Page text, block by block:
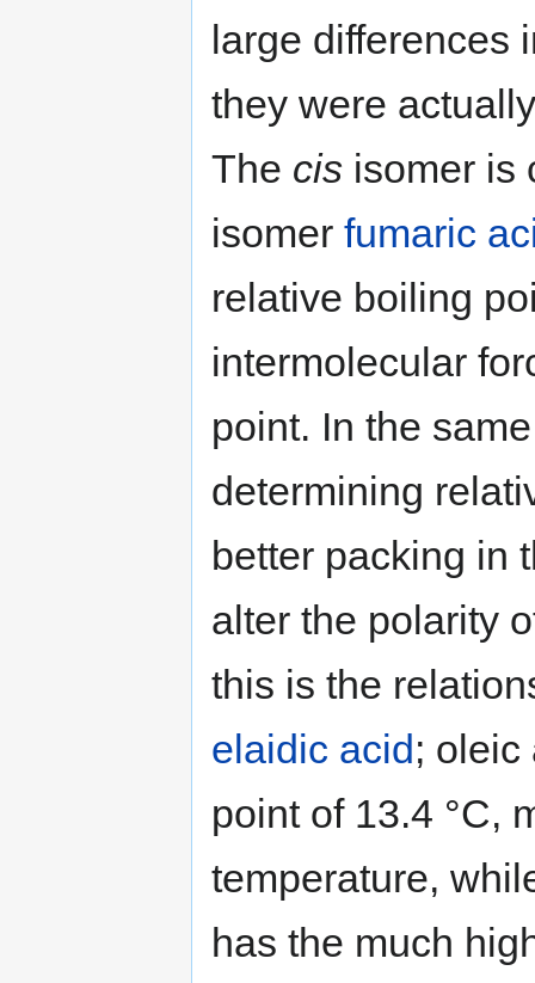
large differences
they were
The cis isomer is
isomer fumaric
relative boiling
intermolecular
point. In the
determining
better packing in
alter the polarity
this is the
elaidic acid;
point of 13.4 °C,
temperature,
has the much